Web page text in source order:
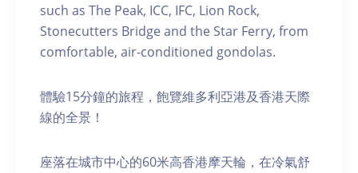
such as The Peak, ICC, IFC, Lion Rock,
Stonecutters Bridge and the Star Ferry, from
comfortable, air-conditioned gondolas.
體驗15分鐘的旅程，飽覽維多利亞港及香港天際
線的全景！
座落在城市中心的60米高香港摩天輪，在冷氣舒